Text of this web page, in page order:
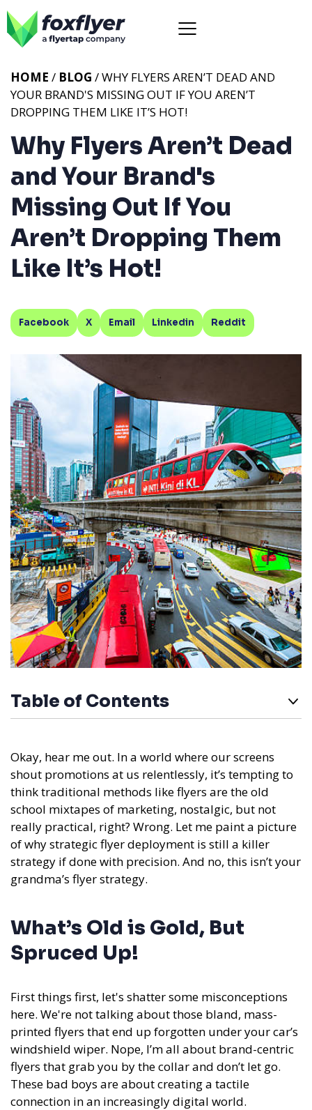
Why Flyers Aren’t Dead
and Your Brand's
Missing Out If You
Aren’t Dropping Them
Like It’s Hot!
HOME / BLOG / WHY FLYERS AREN’T DEAD AND
YOUR BRAND'S MISSING OUT IF YOU AREN’T
DROPPING THEM LIKE IT’S HOT!
Facebook X Email Linkedin Reddit
Table of Contents
Okay, hear me out. In a world where our screens
shout promotions at us relentlessly, it’s tempting to
think traditional methods like flyers are the old
school mixtapes of marketing, nostalgic, but not
really practical, right? Wrong. Let me paint a picture
of why strategic flyer deployment is still a killer
strategy if done with precision. And no, this isn’t your
grandma’s flyer strategy.
What’s Old is Gold, But
Spruced Up!
First things first, let's shatter some misconceptions
here. We're not talking about those bland, mass-
printed flyers that end up forgotten under your car’s
windshield wiper. Nope, I’m all about brand-centric
flyers that grab you by the collar and don’t let go.
These bad boys are about creating a tactile
connection in an increasingly digital world.